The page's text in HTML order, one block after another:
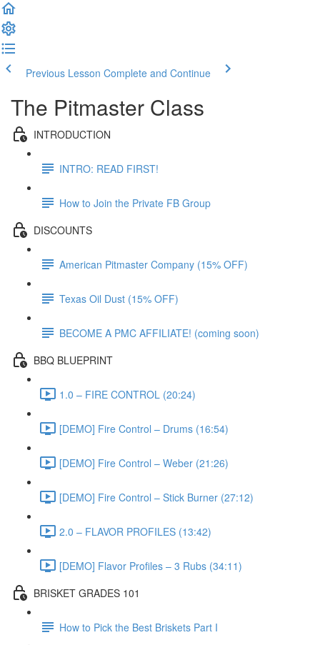
Previous Lesson Complete and Continue
The Pitmaster Class
INTRODUCTION
INTRO: READ FIRST!
How to Join the Private FB Group
DISCOUNTS
American Pitmaster Company (15% OFF)
Texas Oil Dust (15% OFF)
BECOME A PMC AFFILIATE! (coming soon)
BBQ BLUEPRINT
1.0 – FIRE CONTROL (20:24)
[DEMO] Fire Control – Drums (16:54)
[DEMO] Fire Control – Weber (21:26)
[DEMO] Fire Control – Stick Burner (27:12)
2.0 – FLAVOR PROFILES (13:42)
[DEMO] Flavor Profiles – 3 Rubs (34:11)
BRISKET GRADES 101
How to Pick the Best Briskets Part I